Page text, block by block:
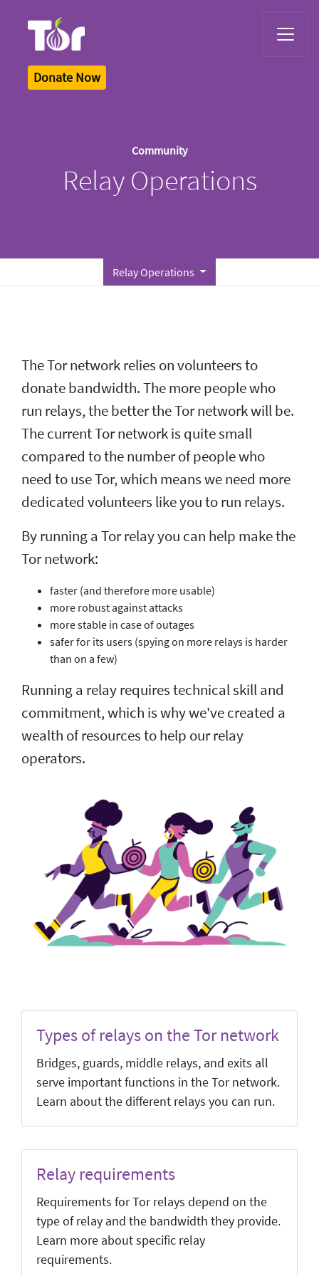
Donate Now
Community
Relay Operations
Relay Operations
The Tor network relies on volunteers to
donate bandwidth. The more people who
run relays, the better the Tor network will be.
The current Tor network is quite small
compared to the number of people who
need to use Tor, which means we need more
dedicated volunteers like you to run relays.
By running a Tor relay you can help make the
Tor network:
faster (and therefore more usable)
more robust against attacks
more stable in case of outages
safer for its users (spying on more relays is harder
than on a few)
Running a relay requires technical skill and
commitment, which is why we've created a
wealth of resources to help our relay
operators.
Types of relays on the Tor network
Bridges, guards, middle relays, and exits all
serve important functions in the Tor network.
Learn about the different relays you can run.
Relay requirements
Requirements for Tor relays depend on the
type of relay and the bandwidth they provide.
Learn more about specific relay
requirements.